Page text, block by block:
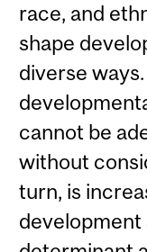
race, and
shape
diverse
cannot be
without
turn, is
development